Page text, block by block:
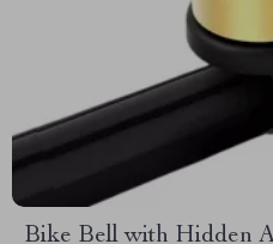
Bike Bell with Hidden